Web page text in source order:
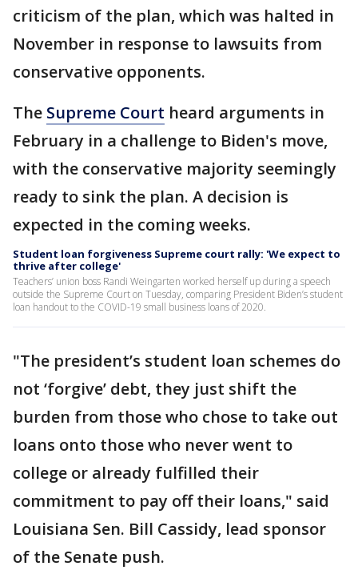
criticism of the plan, which was halted in
November in response to lawsuits from
conservative opponents.
The Supreme Court heard arguments in
February in a challenge to Biden's move,
with the conservative majority seemingly
ready to sink the plan. A decision is
expected in the coming weeks.
Student loan forgiveness Supreme court rally: 'We expect to
thrive after college'
Teachers’ union boss Randi Weingarten worked herself up during a speech
outside the Supreme Court on Tuesday, comparing President Biden’s student
loan handout to the COVID-19 small business loans of 2020.
"The president’s student loan schemes do
not ‘forgive’ debt, they just shift the
burden from those who chose to take out
loans onto those who never went to
college or already fulfilled their
commitment to pay off their loans," said
Louisiana Sen. Bill Cassidy, lead sponsor
of the Senate push.